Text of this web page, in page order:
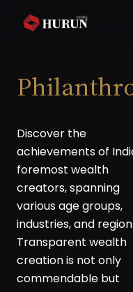
Discover the
achievements of
foremost wealth
creators, spanning
various age groups,
industries, and
Transparent wealth
creation is not only
commendable but